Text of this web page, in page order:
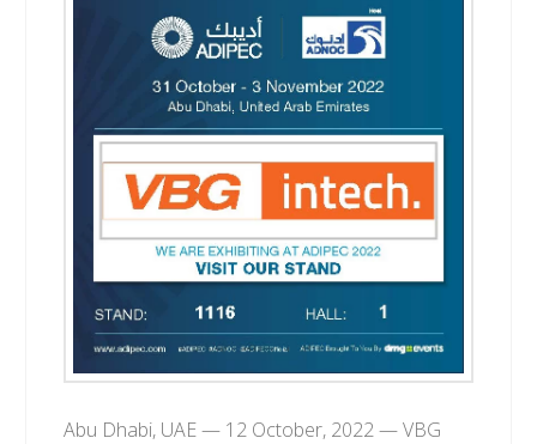
Abu Dhabi, UAE — 12 October, 2022 — VBG